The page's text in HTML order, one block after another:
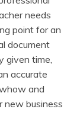
needs
point for an
document
given time,
accurate
and
new business